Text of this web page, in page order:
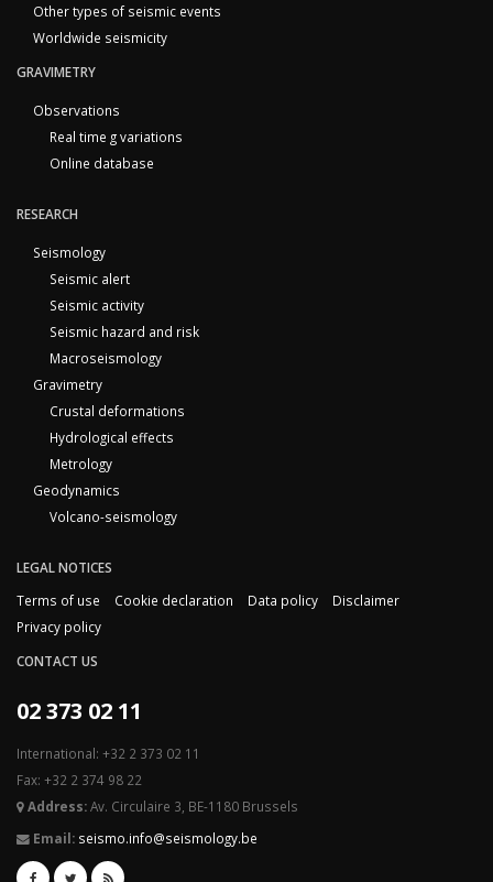
Other types of seismic events
Worldwide seismicity
GRAVIMETRY
Observations
Real time g variations
Online database
RESEARCH
Seismology
Seismic alert
Seismic activity
Seismic hazard and risk
Macroseismology
Gravimetry
Crustal deformations
Hydrological effects
Metrology
Geodynamics
Volcano-seismology
LEGAL NOTICES
Terms of use
Cookie declaration Data policy
Disclaimer
Privacy policy
CONTACT US
02 373 02 11
International: +32 2 373 02 11
Fax: +32 2 374 98 22
Address:Av. Circulaire 3, BE-1180 Brussels
Email: seismo.info@seismology.be